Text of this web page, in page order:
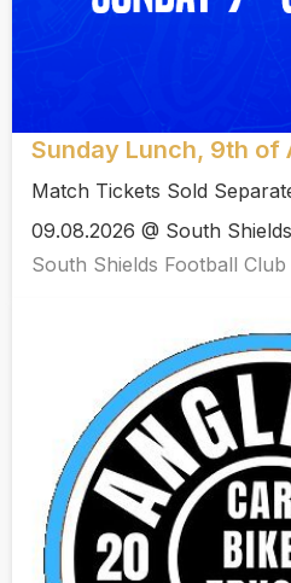
Sunday Lunch, 9th of
Match Tickets Sold
09.08.2026 @ South
South Shields Football Club